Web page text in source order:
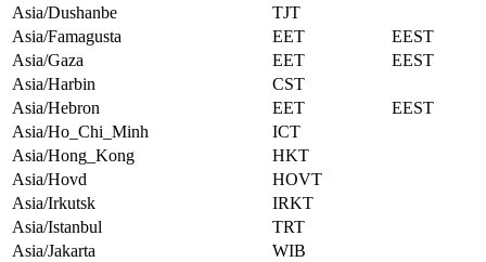
Asia/Dushanbe
TJT
Asia/Famagusta
EET
EEST
Asia/Gaza
EET
EEST
Asia/Harbin
CST
Asia/Hebron
EET
EEST
Asia/Ho_Chi_Minh
ICT
Asia/Hong_Kong
HKT
Asia/Hovd
HOVT
Asia/Irkutsk
IRKT
Asia/Istanbul
TRT
Asia/Jakarta
WIB